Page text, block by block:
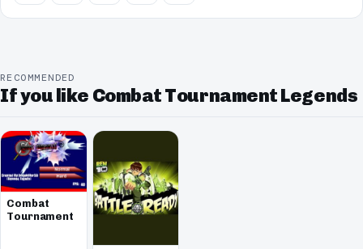
RECOMMENDED
If you like Combat Tournament Legends
Combat
Tournament